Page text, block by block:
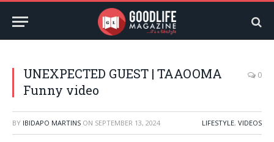
UNEXPECTED GUEST | TAAOOMA
Funny video
0
BY IBIDAPO MARTINS ON SEPTEMBER 13, 2024 LIFESTYLE, VIDEOS